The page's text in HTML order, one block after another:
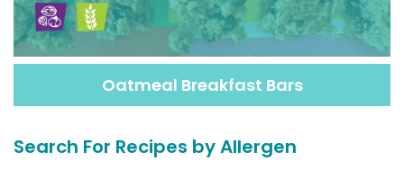
Oatmeal Breakfast Bars
Search For Recipes by Allergen